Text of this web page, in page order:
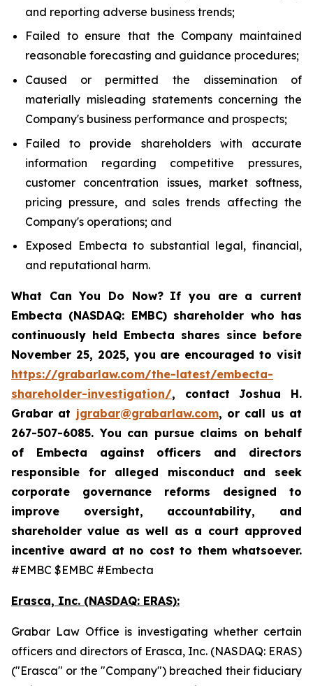
and reporting adverse business trends;
Failed to ensure that the Company maintained
reasonable forecasting and guidance procedures;
Caused or permitted the dissemination of
materially misleading statements concerning the
Company's business performance and prospects;
Failed to provide shareholders with accurate
information regarding competitive pressures,
customer concentration issues, market softness,
pricing pressure, and sales trends affecting the
Company's operations; and
Exposed Embecta to substantial legal, financial,
and reputational harm.
What Can You Do Now? If you are a current
Embecta (NASDAQ: EMBC) shareholder who has
continuously held Embecta shares since before
November 25, 2025, you are encouraged to visit
https://grabarlaw.com/the-latest/embecta-
shareholder-investigation/, contact Joshua H.
Grabar at jgrabar@grabarlaw.com, or call us at
267-507-6085. You can pursue claims on behalf
of Embecta against officers and directors
responsible for alleged misconduct and seek
corporate governance reforms designed to
improve oversight, accountability, and
shareholder value as well as a court approved
incentive award at no cost to them whatsoever.
#EMBC $EMBC #Embecta
Erasca, Inc. (NASDAQ: ERAS):
Grabar Law Office is investigating whether certain
officers and directors of Erasca, Inc. (NASDAQ: ERAS)
("Erasca" or the "Company") breached their fiduciary